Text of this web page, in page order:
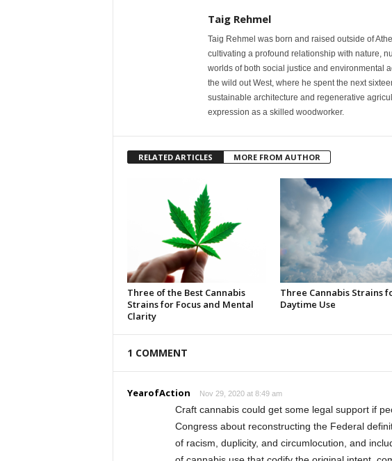
Taig Rehmel
Taig Rehmel was born and raised outside of
cultivating a profound relationship with nature,
worlds of both social justice and environmental
the wild out West, where he spent the next
sustainable architecture and regenerative
expression as a skilled woodworker.
RELATED ARTICLES MORE FROM AUTHOR
Three of the Best Cannabis
Strains for Focus and Mental
Clarity
Three Cannabis Strains
Daytime Use
1 COMMENT
YearofAction Nov 29, 2020 at 8:49 am
Craft cannabis could get some legal support if
Congress about reconstructing the Federal
of racism, duplicity, and circumlocution, and